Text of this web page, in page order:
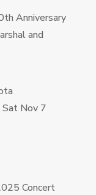
Anniversary
and
Sat Nov 7
Concert